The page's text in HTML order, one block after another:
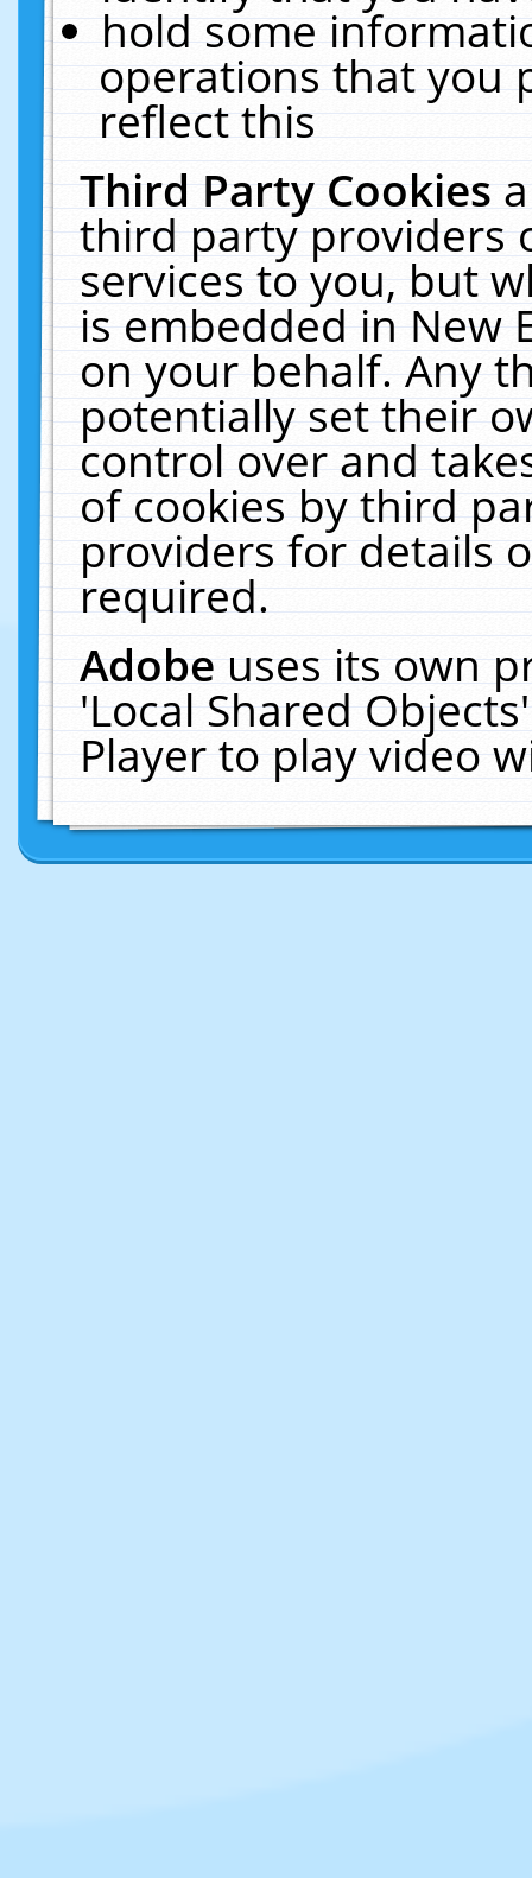
hold some
operations that you
reflect this
Third Party Cookies
third party providers
services to you, but
is embedded in New
on your behalf. Any
potentially set their
control over and
of cookies by third
providers for details
required.
Adobeuses its own
'Local Shared
Player to play video